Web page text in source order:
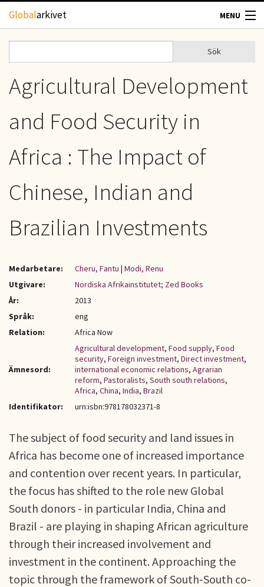
Hoppa till huvudinnehåll
Globalarkivet MENU
TIDSKRIFTER
KONTAKT
Sökformulär
Sök
Agricultural Development
and Food Security in
Africa : The Impact of
Chinese, Indian and
Brazilian Investments
Medarbetare: Cheru, Fantu | Modi, Renu
Utgivare:
Nordiska Afrikainstitutet; Zed Books
År:
2013
Språk:
eng
Relation:
Africa Now
Ämnesord:
Agricultural development, Food supply, Food
security, Foreign investment, Direct investment,
international economic relations, Agrarian
reform, Pastoralists, South south relations,
Africa, China, India, Brazil
Identifikator:
urn:isbn:978178032371-8
The subject of food security and land issues in
Africa has become one of increased importance
and contention over recent years. In particular,
the focus has shifted to the role new Global
South donors - in particular India, China and
Brazil - are playing in shaping African agriculture
through their increased involvement and
investment in the continent. Approaching the
topic through the framework of South-South co-